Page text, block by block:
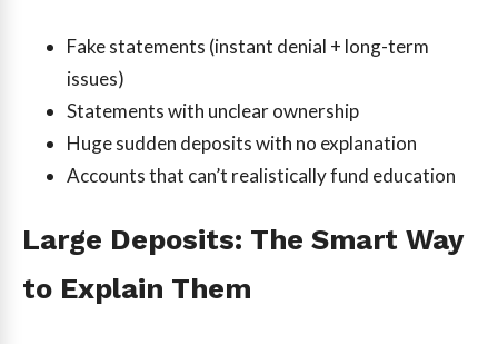
Fake statements (instant denial + long-term
issues)
Statements with unclear ownership
Huge sudden deposits with no explanation
Accounts that can’t realistically fund education
Large Deposits: The Smart Way
to Explain Them